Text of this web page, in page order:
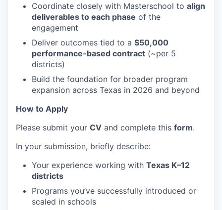
Coordinate closely with Masterschool to align
deliverables to each phase of the
engagement
Deliver outcomes tied to a $50,000
performance-based contract (~per 5
districts)
Build the foundation for broader program
expansion across Texas in 2026 and beyond
How to Apply
Please submit your CV and complete this form.
In your submission, briefly describe:
Your experience working with Texas K–12
districts
Programs you’ve successfully introduced or
scaled in schools